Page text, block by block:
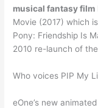
musical fantasy film
Movie (2017) which
Pony: Friendship Is
2010 re-launch of
Who voices PIP My
eOne’s new